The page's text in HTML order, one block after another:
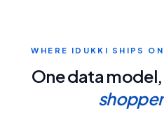
WHERE IDUKKI SHIPS ON
One data model,